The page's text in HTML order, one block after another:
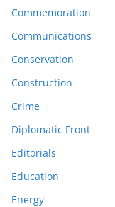
Commemoration
Communications
Conservation
Construction
Crime
Diplomatic Front
Editorials
Education
Energy